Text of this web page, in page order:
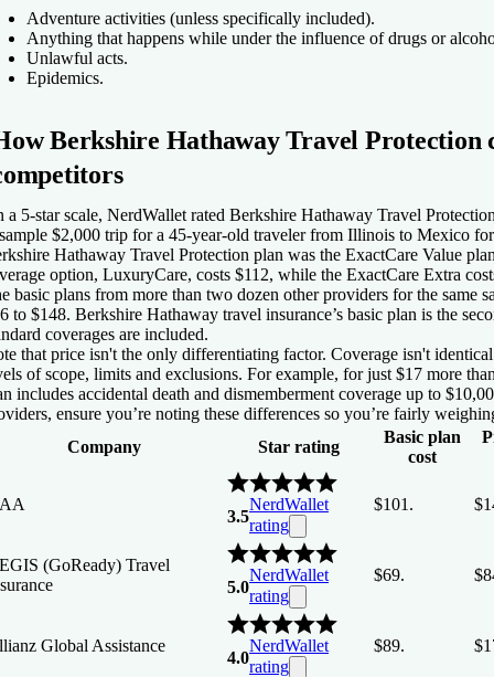
Adventure activities (unless specifically included).
Anything that happens while under the influence of drugs or
Unlawful acts.
Epidemics.
Berkshire Hathaway Travel Protection
a 5-star scale, NerdWallet rated Berkshire Hathaway Travel
$2,000 trip for a 45-year-old traveler from Illinois to Mexico for
Hathaway Travel Protection plan was the ExactCare Value
option, LuxuryCare, costs $112, while the ExactCare Extra
basic plans from more than two dozen other providers for the same
to $148. Berkshire Hathaway travel insurance’s basic plan is the
coverages are included.
that price isn't the only differentiating factor. Coverage isn't
of scope, limits and exclusions. For example, for just $17 more
includes accidental death and dismemberment coverage up to
ensure you’re noting these differences so you’re fairly
Company
Star rating
Basic plan
cost
3.5
NerdWallet
rating
$101.
(GoReady) Travel
5.0
NerdWallet
rating
$69.
Global Assistance
4.0
NerdWallet
rating
$89.